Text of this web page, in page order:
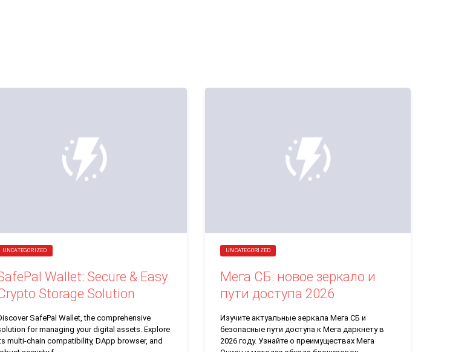
UNCATEGORIZED
Wallet: Secure & Easy
Storage Solution
SafePal Wallet, the comprehensive
for managing your digital assets. Explore
multi-chain compatibility, DApp browser, and
UNCATEGORIZED
Мега СБ: новое зеркало и
пути доступа 2026
Изучите актуальные зеркала Мега СБ и
безопасные пути доступа к Мега даркнету в
2026 году. Узнайте о преимуществах Мега